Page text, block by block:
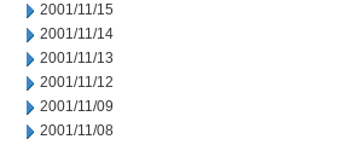
2001/11/15
2001/11/14
2001/11/13
2001/11/12
2001/11/09
2001/11/08